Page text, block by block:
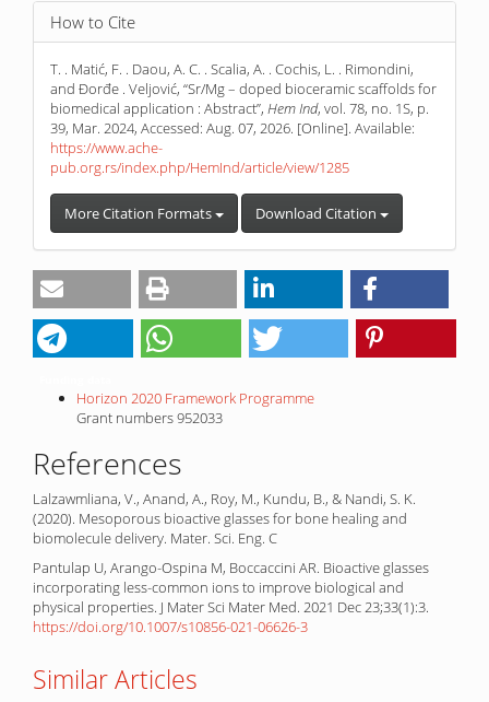
How to Cite
T. . Matić, F. . Daou, A. C. . Scalia, A. . Cochis, L. . Rimondini,
and Đorđe . Veljović, “Sr/Mg – doped bioceramic scaffolds for
biomedical application : Abstract”, Hem Ind, vol. 78, no. 1S, p.
39, Mar. 2024, Accessed: Aug. 07, 2026. [Online]. Available:
https://www.ache-
pub.org.rs/index.php/HemInd/article/view/1285
More Citation Formats Download Citation
Horizon 2020 Framework Programme
Grant numbers 952033
References
Lalzawmliana, V., Anand, A., Roy, M., Kundu, B., & Nandi, S. K.
(2020). Mesoporous bioactive glasses for bone healing and
biomolecule delivery. Mater. Sci. Eng. C
Pantulap U, Arango-Ospina M, Boccaccini AR. Bioactive glasses
incorporating less-common ions to improve biological and
physical properties. J Mater Sci Mater Med. 2021 Dec 23;33(1):3.
https://doi.org/10.1007/s10856-021-06626-3
Similar Articles